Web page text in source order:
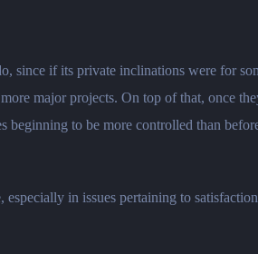
since if its private inclinations were for
major projects. On top of that, once
beginning to be more controlled than
in issues pertaining to